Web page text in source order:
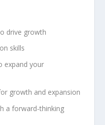
drive growth
skills
expand your
growth and expansion
a forward-thinking